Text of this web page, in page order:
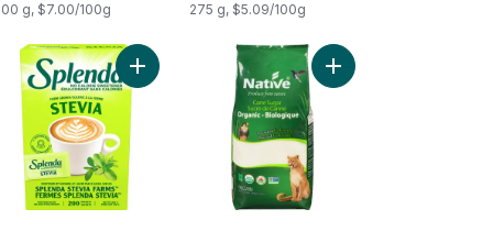
g, $7.00/100g 275 g, $5.09/100g
Granulated Monk Fruit Sweetener Jar to cart
Add Stevia Packets 200ct to cartAdd Organic Cane